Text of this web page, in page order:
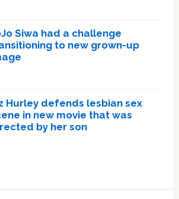
Siwa had a challenge
to new grown-up
Hurley defends lesbian sex
in new movie that was
by her son